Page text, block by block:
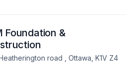
Foundation &
road , Ottawa, K1V Z4